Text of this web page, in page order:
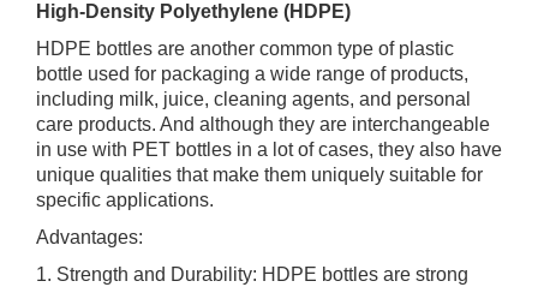
High-Density Polyethylene (HDPE)
HDPE bottles are another common type of plastic
bottle used for packaging a wide range of products,
including milk, juice, cleaning agents, and personal
care products. And although they are interchangeable
in use with PET bottles in a lot of cases, they also have
unique qualities that make them uniquely suitable for
specific applications.
Advantages:
1. Strength and Durability: HDPE bottles are strong